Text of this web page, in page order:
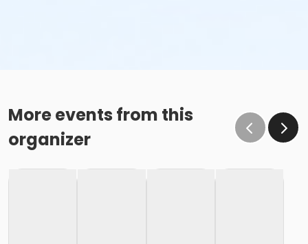
More events from this
organizer